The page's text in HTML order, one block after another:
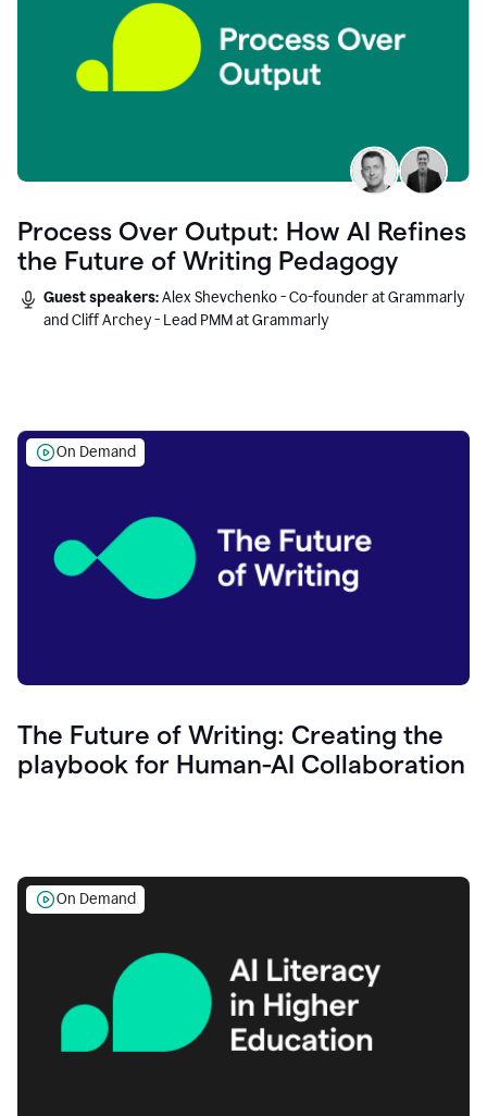
Process Over Output: How AI Refines
the Future of Writing Pedagogy
Guest speakers:Alex Shevchenko - Co-founder at Grammarly
and Cliff Archey - Lead PMM at Grammarly
On Demand
The Future of Writing: Creating the
playbook for Human-AI Collaboration
On Demand